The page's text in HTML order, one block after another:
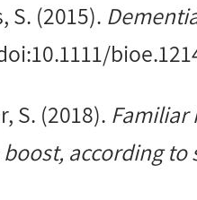
S. (2015).
S. (2018). Familiar
according to